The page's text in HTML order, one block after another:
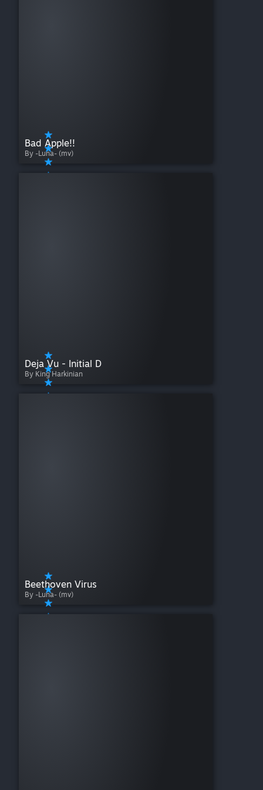
Bad Apple!!
By -Luna- (mv)
Deja Vu - Initial D
By King Harkinian
Beethoven Virus
By -Luna- (mv)